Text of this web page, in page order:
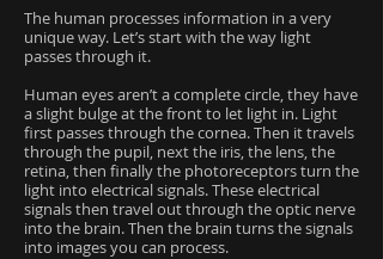
The human processes information in a very
unique way. Let’s start with the way light
passes through it.
Human eyes aren’t a complete circle, they have
a slight bulge at the front to let light in. Light
first passes through the cornea. Then it travels
through the pupil, next the iris, the lens, the
retina, then finally the photoreceptors turn the
light into electrical signals. These electrical
signals then travel out through the optic nerve
into the brain. Then the brain turns the signals
into images you can process.